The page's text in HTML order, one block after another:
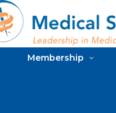
Membership